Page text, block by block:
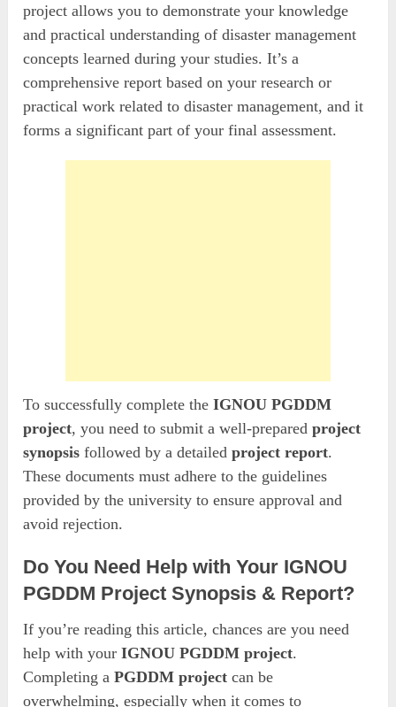
project allows you to demonstrate your knowledge
and practical understanding of disaster management
concepts learned during your studies. It’s a
comprehensive report based on your research or
practical work related to disaster management, and it
forms a significant part of your final assessment.
To successfully complete theIGNOU PGDDM
project, you need to submit a well-preparedproject
synopsis followed by a detailedproject report.
These documents must adhere to the guidelines
provided by the university to ensure approval and
avoid rejection.
Do You Need Help with Your IGNOU
PGDDM Project Synopsis & Report?
If you’re reading this article, chances are you need
help with yourIGNOU PGDDM project.
Completing aPGDDM project can be
overwhelming, especially when it comes to